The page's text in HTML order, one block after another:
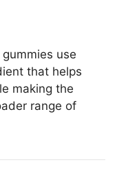
use
that helps
making the
range of